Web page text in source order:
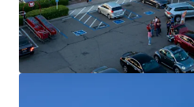
LONG-TERM STABILITY
3.6% Projected
27%+ Mark-to-
Years
UPGRADING TENANCY